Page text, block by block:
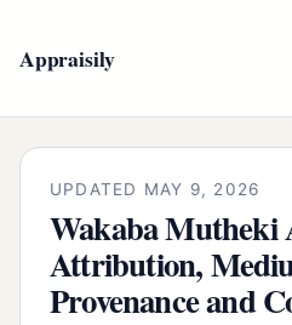
Appraisily
UPDATED MAY 9, 2026
Wakaba
Attribution,
Provenance and